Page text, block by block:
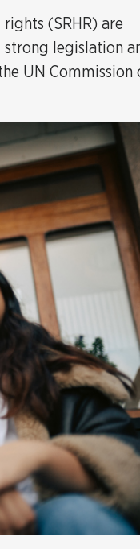
(SRHR) are
legislation
UN Commission